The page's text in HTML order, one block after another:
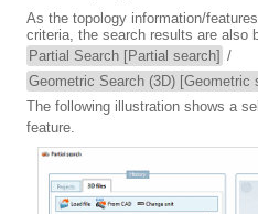
As the topology information/
criteria, the search results are also
Partial Search [Partial search] /
Geometric Search (3D) [Geometric
The following illustration shows a
feature.